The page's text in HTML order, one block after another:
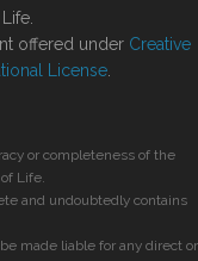
offered under Creative
License
or completeness of the
Life.
and undoubtedly contains
made liable for any direct or